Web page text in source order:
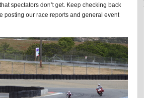
spectators don’t get. Keep checking back
posting our race reports and general event